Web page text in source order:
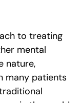
to treating
mental
nature,
many patients